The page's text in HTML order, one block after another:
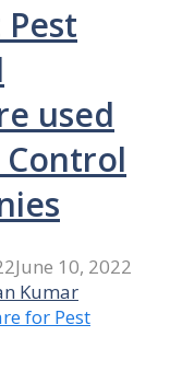
Pest
used
Control
June 10, 2022
Kumar